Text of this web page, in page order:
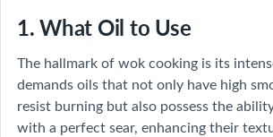
1. What Oil to Use
The hallmark of wok cooking is its
demands oils that not only have high
resist burning but also possess the
with a perfect sear, enhancing their